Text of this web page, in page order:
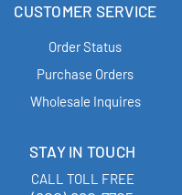
CUSTOMER SERVICE
Order Status
Purchase Orders
Wholesale Inquires
STAY IN TOUCH
CALL TOLL FREE